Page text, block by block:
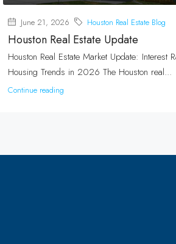
June 21, 2026 Houston Real Estate Blog
Houston Real Estate Update
Houston Real Estate Market Update: Interest
Housing Trends in 2026 The Houston real...
Continue reading